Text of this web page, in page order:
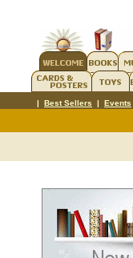
| Best Sellers | Events